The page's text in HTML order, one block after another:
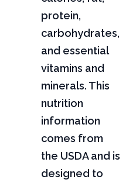
protein,
carbohydrates,
and essential
vitamins and
minerals. This
nutrition
information
comes from
the USDA and is
designed to